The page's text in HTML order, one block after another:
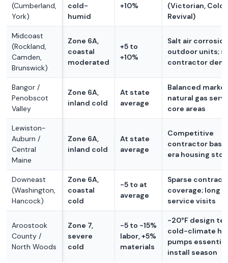
(Cumberland,
York)
cold-
humid
+10%
(Victorian,
Revival)
Midcoast
(Rockland,
Camden,
Brunswick)
Zone 6A,
coastal
moderated
+5 to
+10%
Salt air
outdoor units;
contractor
Bangor /
Penobscot
Valley
Zone 6A,
inland cold
At state
average
Balanced
natural gas
core areas
Lewiston-
Auburn /
Central
Maine
Zone 6A,
inland cold
At state
average
Competitive
contractor
era housing
Downeast
(Washington,
Hancock)
Zone 6A,
coastal
cold
-5 to at
average
Sparse
coverage; long
service visits
Aroostook
County /
North Woods
Zone 7,
severe
cold
-5 to -15%
labor, +5%
materials
-20°F design
cold-climate
pumps
install season